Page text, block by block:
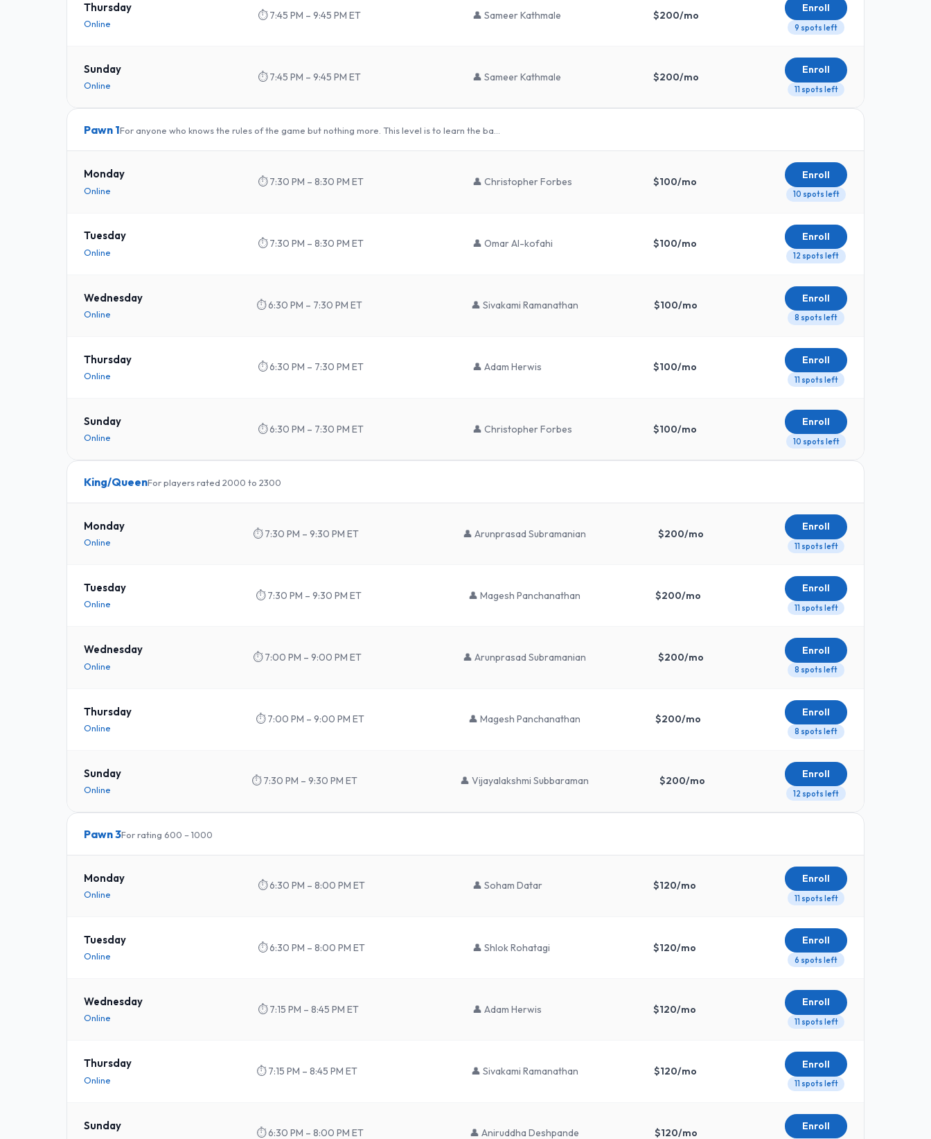
Thursday
Online
⏱7:45 PM – 9:45 PM ET 👤 Sameer Kathmale $200/mo
Enroll
9 spots left
Sunday
Online
⏱7:45 PM – 9:45 PM ET 👤 Sameer Kathmale $200/mo
Enroll
11 spots left
Pawn 1For anyone who knows the rules of the game but nothing more. This level is to learn the ba…
Monday
Online
⏱7:30 PM – 8:30 PM ET 👤 Christopher Forbes $100/mo
Enroll
10 spots left
Tuesday
Online
⏱7:30 PM – 8:30 PM ET 👤 Omar Al-kofahi $100/mo
Enroll
12 spots left
Wednesday
Online
⏱6:30 PM – 7:30 PM ET 👤 Sivakami Ramanathan $100/mo
Enroll
8 spots left
Thursday
Online
⏱6:30 PM – 7:30 PM ET 👤 Adam Herwis $100/mo
Enroll
11 spots left
Sunday
Online
⏱6:30 PM – 7:30 PM ET 👤 Christopher Forbes $100/mo
Enroll
10 spots left
King/QueenFor players rated 2000 to 2300
Monday
Online
⏱7:30 PM – 9:30 PM ET 👤 Arunprasad Subramanian $200/mo
Enroll
11 spots left
Tuesday
Online
⏱7:30 PM – 9:30 PM ET 👤 Magesh Panchanathan $200/mo
Enroll
11 spots left
Wednesday
Online
⏱7:00 PM – 9:00 PM ET 👤 Arunprasad Subramanian $200/mo
Enroll
8 spots left
Thursday
Online
⏱7:00 PM – 9:00 PM ET 👤 Magesh Panchanathan $200/mo
Enroll
8 spots left
Sunday
Online
⏱7:30 PM – 9:30 PM ET 👤 Vijayalakshmi Subbaraman $200/mo
Enroll
12 spots left
Pawn 3For rating 600 – 1000
Monday
Online
⏱6:30 PM – 8:00 PM ET 👤 Soham Datar $120/mo
Enroll
11 spots left
Tuesday
Online
⏱6:30 PM – 8:00 PM ET 👤 Shlok Rohatagi $120/mo
Enroll
6 spots left
Wednesday
Online
⏱7:15 PM – 8:45 PM ET 👤 Adam Herwis $120/mo
Enroll
11 spots left
Thursday
Online
⏱7:15 PM – 8:45 PM ET 👤 Sivakami Ramanathan $120/mo
Enroll
11 spots left
Sunday
⏱6:30 PM – 8:00 PM ET 👤 Aniruddha Deshpande $120/mo
Enroll